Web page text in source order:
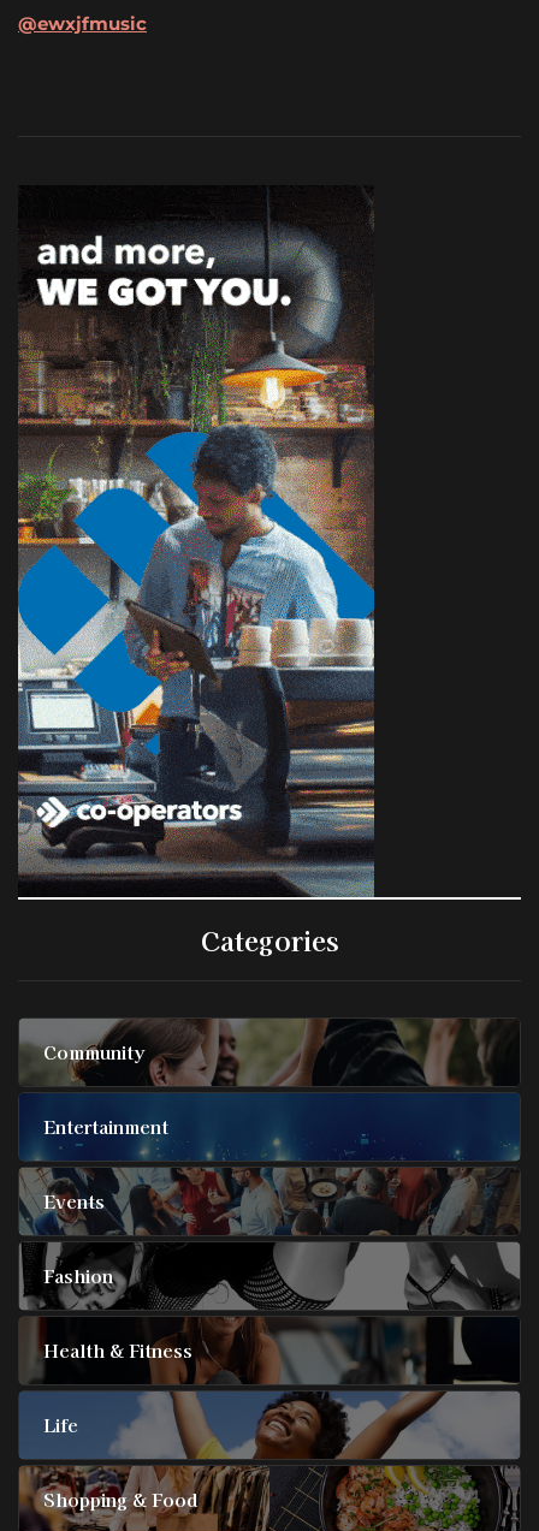
@ewxjfmusic
Categories
Community
Entertainment
Events
Fashion
Health & Fitness
Life
Shopping & Food